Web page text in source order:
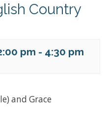
Country
pm - 4:30 pm
and Grace